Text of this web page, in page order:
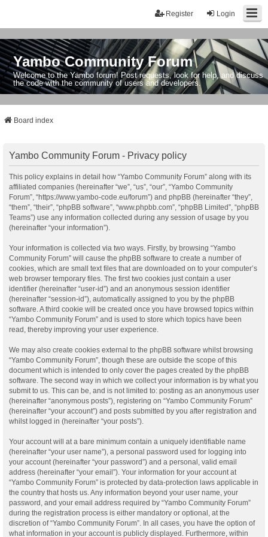
Login
Register
Yambo Community Forum
Welcome to the Yambo forum! Post requests, look for help, and discuss
the code with the community of users and developers.
Board index
Yambo Community Forum - Privacy policy
This policy explains in detail how “Yambo Community Forum” along with its
affiliated companies (hereinafter “we”, “us”, “our”, “Yambo Community
Forum”, “https://www.yambo-code.eu/forum”) and phpBB (hereinafter “they”,
“them”, “their”, “phpBB software”, “www.phpbb.com”, “phpBB Limited”, “phpBB
Teams”) use any information collected during any session of usage by you
(hereinafter “your information”).
Your information is collected via two ways. Firstly, by browsing “Yambo
Community Forum” will cause the phpBB software to create a number of
cookies, which are small text files that are downloaded on to your computer’s
web browser temporary files. The first two cookies just contain a user
identifier (hereinafter “user-id”) and an anonymous session identifier
(hereinafter “session-id”), automatically assigned to you by the phpBB
software. A third cookie will be created once you have browsed topics within
“Yambo Community Forum” and is used to store which topics have been
read, thereby improving your user experience.
We may also create cookies external to the phpBB software whilst browsing
“Yambo Community Forum”, though these are outside the scope of this
document which is intended to only cover the pages created by the phpBB
software. The second way in which we collect your information is by what you
submit to us. This can be, and is not limited to: posting as an anonymous user
(hereinafter “anonymous posts”), registering on “Yambo Community Forum”
(hereinafter “your account”) and posts submitted by you after registration and
whilst logged in (hereinafter “your posts”).
Your account will at a bare minimum contain a uniquely identifiable name
(hereinafter “your user name”), a personal password used for logging into
your account (hereinafter “your password”) and a personal, valid email
address (hereinafter “your email”). Your information for your account at
“Yambo Community Forum” is protected by data-protection laws applicable in
the country that hosts us. Any information beyond your user name, your
password, and your email address required by “Yambo Community Forum”
during the registration process is either mandatory or optional, at the
discretion of “Yambo Community Forum”. In all cases, you have the option of
what information in your account is publicly displayed. Furthermore, within